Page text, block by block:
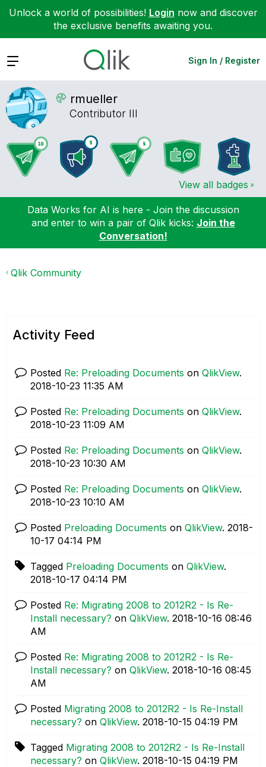
Unlock a world of possibilities! Login now and discover
the exclusive benefits awaiting you.
Expand Sign In / Register
rmueller
Contributor III
View all badges
Data Works for AI is here - Join the discussion
and enter to win a pair of Qlik kicks: Join the
Conversation!
Qlik Community
Activity Feed
Posted Re: Preloading Documents on QlikView.
‎2018-10-23 11:35 AM
Posted Re: Preloading Documents on QlikView.
‎2018-10-23 11:09 AM
Posted Re: Preloading Documents on QlikView.
‎2018-10-23 10:30 AM
Posted Re: Preloading Documents on QlikView.
‎2018-10-23 10:10 AM
Posted Preloading Documents on QlikView. ‎2018-
10-17 04:14 PM
Tagged Preloading Documents on QlikView.
‎2018-10-17 04:14 PM
Posted Re: Migrating 2008 to 2012R2 - Is Re-
Install necessary? on QlikView. ‎2018-10-16 08:46
AM
Posted Re: Migrating 2008 to 2012R2 - Is Re-
Install necessary? on QlikView. ‎2018-10-16 08:45
AM
Posted Migrating 2008 to 2012R2 - Is Re-Install
necessary? on QlikView. ‎2018-10-15 04:19 PM
Tagged Migrating 2008 to 2012R2 - Is Re-Install
necessary? on QlikView. ‎2018-10-15 04:19 PM